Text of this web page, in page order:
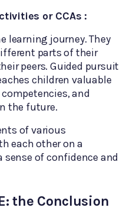
or CCAs :
learning journey. They
parts of their
peers. Guided pursuit
children valuable
and
the future.
of various
each other on a
sense of confidence and
the Conclusion